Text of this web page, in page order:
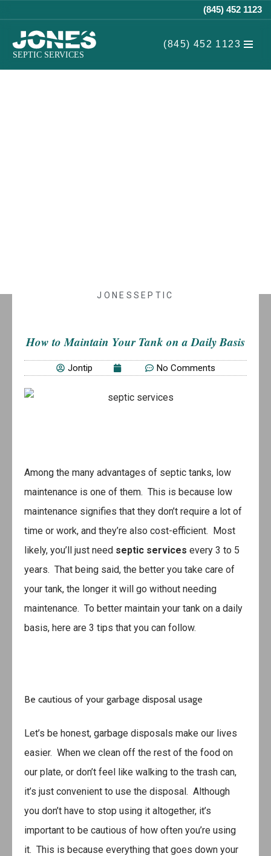
Skip
to
(845) 452 1123
(845) 452 1123
JONESSEPTIC
How to Maintain Your Tank on a Daily Basis
Jontip No Comments
Among the many advantages of septic tanks, low
maintenance is one of them. This is because low
maintenance signifies that they don’t require a lot of
time or work, and they’re also cost-efficient. Most
likely, you’ll just need septic services every 3 to 5
years. That being said, the better you take care of
your tank, the longer it will go without needing
maintenance. To better maintain your tank on a daily
basis, here are 3 tips that you can follow.
Be cautious of your garbage disposal usage
Let’s be honest, garbage disposals make our lives
easier. When we clean off the rest of the food on
our plate, or don’t feel like walking to the trash can,
it’s just convenient to use the disposal. Although
you don’t have to stop using it altogether, it’s
important to be cautious of how often you’re using
it. This is because everything that goes down your